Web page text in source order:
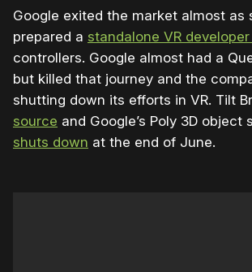
Google exited the market almost as
prepared a standalone VR
controllers. Google almost had a
but killed that journey and the
shutting down its efforts in VR. Tilt
source and Google’s Poly 3D object
shuts down at the end of June.